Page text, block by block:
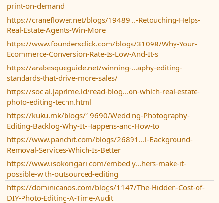
print-on-demand
https://craneflower.net/blogs/19489...-Retouching-Helps-
Real-Estate-Agents-Win-More
https://www.foundersclick.com/blogs/31098/Why-Your-
Ecommerce-Conversion-Rate-Is-Low-And-It-s
https://arabesqueguide.net/winning-...aphy-editing-
standards-that-drive-more-sales/
https://social.japrime.id/read-blog...on-which-real-estate-
photo-editing-techn.html
https://kuku.mk/blogs/19690/Wedding-Photography-
Editing-Backlog-Why-It-Happens-and-How-to
https://www.panchit.com/blogs/26891...l-Background-
Removal-Services-Which-Is-Better
https://www.isokorigari.com/embedly...hers-make-it-
possible-with-outsourced-editing
https://dominicanos.com/blogs/1147/The-Hidden-Cost-of-
DIY-Photo-Editing-A-Time-Audit